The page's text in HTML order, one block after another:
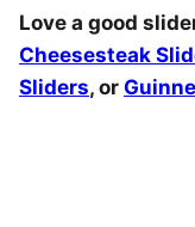
Love a good
Cheesesteak
Sliders, or